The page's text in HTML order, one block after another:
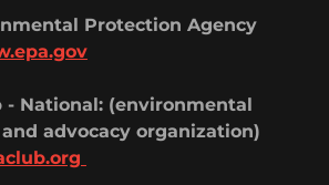
Protection Agency
- National: (environmental
advocacy organization)